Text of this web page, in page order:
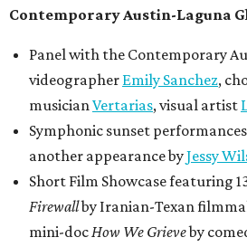
Contemporary Austin-Laguna
Panel with the Contemporary
videographer Emily Sanchez,
musicianVertarias, visual artist
Symphonic sunset
another appearance byJessy
Short Film Showcase featuring
Firewallby Iranian-Texan
mini-docHow We Grieveby